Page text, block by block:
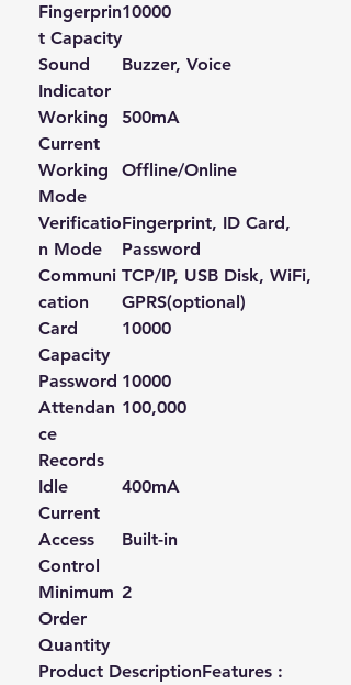
Fingerprin
t Capacity
10000
Sound
Indicator
Buzzer, Voice
Working
Current
500mA
Working
Mode
Offline/Online
Verificatio
n Mode
Fingerprint, ID Card,
Password
Communi
cation
TCP/IP, USB Disk, WiFi,
GPRS(optional)
Card
Capacity
10000
Password 10000
Attendan
ce
Records
100,000
Idle
Current
400mA
Access
Control
Built-in
Minimum
Order
Quantity
2
Product DescriptionFeatures :